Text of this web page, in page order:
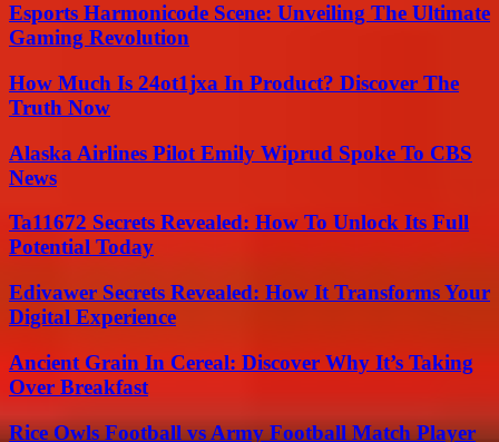
Esports Harmonicode Scene: Unveiling The Ultimate
Gaming Revolution
How Much Is 24ot1jxa In Product? Discover The
Truth Now
Alaska Airlines Pilot Emily Wiprud Spoke To CBS
News
Ta11672 Secrets Revealed: How To Unlock Its Full
Potential Today
Edivawer Secrets Revealed: How It Transforms Your
Digital Experience
Ancient Grain In Cereal: Discover Why It’s Taking
Over Breakfast
Rice Owls Football vs Army Football Match Player